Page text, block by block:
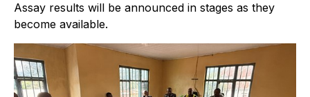
Assay results will be announced in stages as they
become available.